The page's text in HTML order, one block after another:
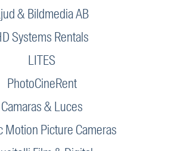
& Bildmedia AB
Systems Rentals
LITES
PhotoCineRent
Camaras & Luces
Motion Picture Cameras